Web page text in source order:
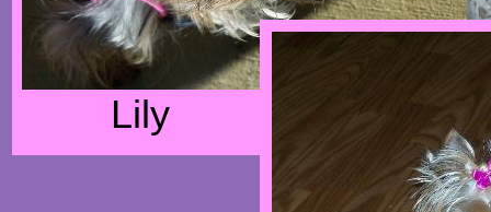
Lily